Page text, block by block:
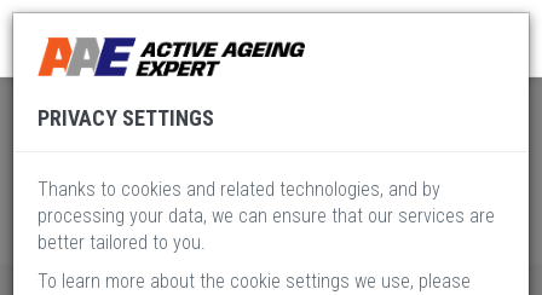
Global Active Ageing Pillar IX
PRIVACY SETTINGS
Thanks to cookies and related technologies, and by
processing your data, we can ensure that our services are
better tailored to you.
To learn more about the cookie settings we use, please